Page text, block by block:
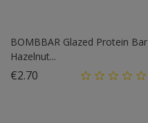
BOMBBAR Glazed Protein Bar
Hazelnut...
€2.70